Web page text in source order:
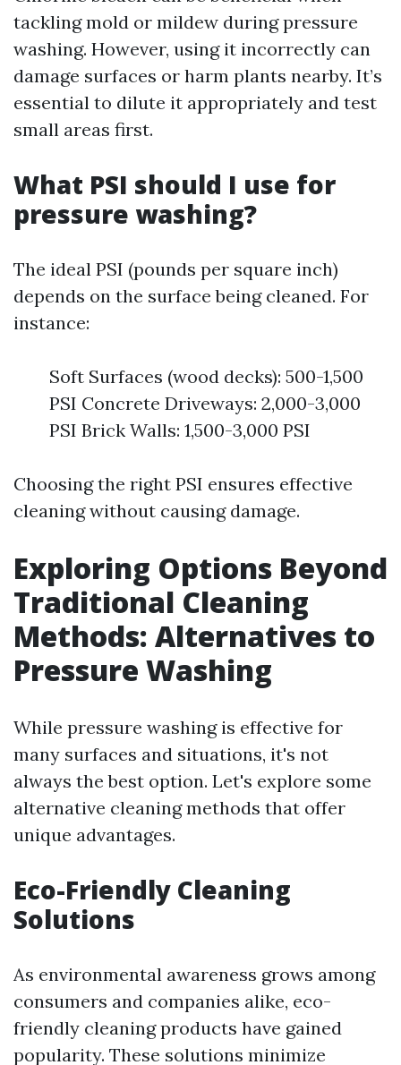
tackling mold or mildew during pressure
washing. However, using it incorrectly can
damage surfaces or harm plants nearby. It’s
essential to dilute it appropriately and test
small areas first.
What PSI should I use for
pressure washing?
The ideal PSI (pounds per square inch)
depends on the surface being cleaned. For
instance:
Soft Surfaces (wood decks): 500-1,500
PSI Concrete Driveways: 2,000-3,000
PSI Brick Walls: 1,500-3,000 PSI
Choosing the right PSI ensures effective
cleaning without causing damage.
Exploring Options Beyond
Traditional Cleaning
Methods: Alternatives to
Pressure Washing
While pressure washing is effective for
many surfaces and situations, it's not
always the best option. Let's explore some
alternative cleaning methods that offer
unique advantages.
Eco-Friendly Cleaning
Solutions
As environmental awareness grows among
consumers and companies alike, eco-
friendly cleaning products have gained
popularity. These solutions minimize